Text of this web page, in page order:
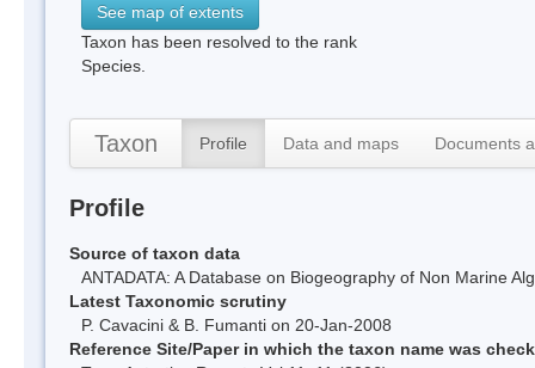
See map of extents
Taxon has been resolved to the rank
Species.
Taxon Profile Data and maps Documents
Profile
Source of taxon data
ANTADATA: A Database on Biogeography of Non Marine
Latest Taxonomic scrutiny
P. Cavacini & B. Fumanti on 20-Jan-2008
Reference Site/Paper in which the taxon name was